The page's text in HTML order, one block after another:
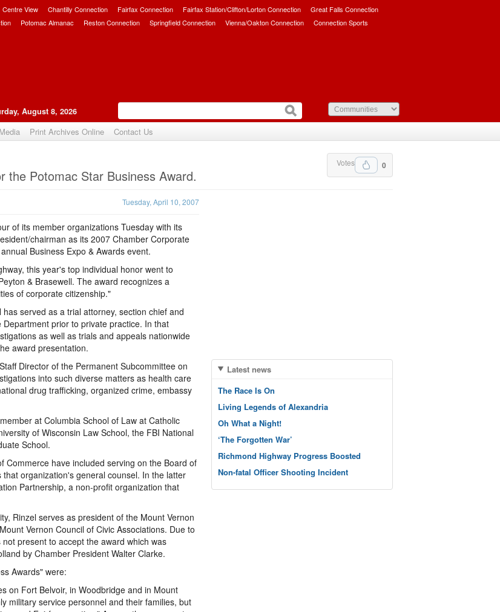
Centre View Chantilly Connection Fairfax Connection Fairfax Station/Clifton/Lorton Connection
Great Falls Connection
Potomac Almanac Reston Connection Springfield Connection Vienna/Oakton Connection Connection Sports
August 8, 2026
Media Print Archives Online Contact Us
0
Votes
the Potomac Star Business Award.
Tuesday, April 10, 2007
of its member organizations Tuesday with its
chairman as its 2007 Chamber Corporate
Business Expo & Awards event.
this year's top individual honor went to
& Brasewell. The award recognizes a
of corporate citizenship."
served as a trial attorney, section chief and
prior to private practice. In that
as well as trials and appeals nationwide
award presentation.
Director of the Permanent Subcommittee on
into such diverse matters as health care
drug trafficking, organized crime, embassy
at Columbia School of Law at Catholic
of Wisconsin Law School, the FBI National
School.
Commerce have included serving on the Board of
organization's general counsel. In the latter
Partnership, a non-profit organization that
Rinzel serves as president of the Mount Vernon
Vernon Council of Civic Associations. Due to
present to accept the award which was
by Chamber President Walter Clarke.
Awards" were:
on Fort Belvoir, in Woodbridge and in Mount
military service personnel and their families, but
Latest news
The Race Is On
Living Legends of Alexandria
Oh What a Night!
‘The Forgotten War’
Richmond Highway Progress Boosted
Non-fatal Officer Shooting Incident